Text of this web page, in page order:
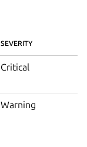
SEVERITY
Critical
Warning